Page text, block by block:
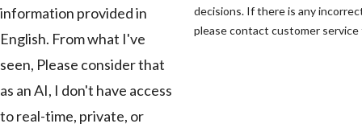
information provided in
English. From what I've
seen, Please consider that
as an AI, I don't have access
to real-time, private, or
decisions. If there is any
please contact customer